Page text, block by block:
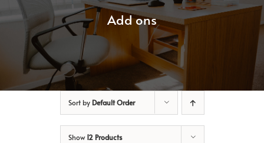
Add ons
Sort by Default Order
Show12 Products